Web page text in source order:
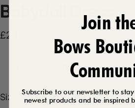
Babydoll
Dress
£24.99
Product Description
Size
Size: 8
Join
Bows
Subscribe to our newsletter to
newest products and be inspired